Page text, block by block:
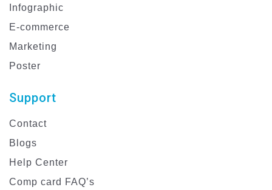
Infographic
E-commerce
Marketing
Poster
Support
Contact
Blogs
Help Center
Comp card FAQ’s